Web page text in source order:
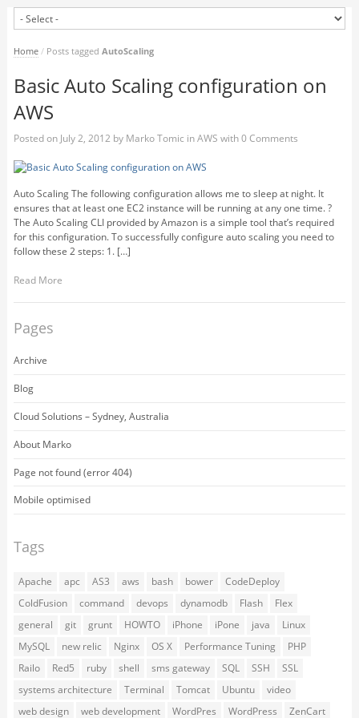
Home / Posts tagged AutoScaling
Basic Auto Scaling configuration on
AWS
Posted on July 2, 2012 by Marko Tomic inAWS with0 Comments
Auto Scaling The following configuration allows me to sleep at night. It
ensures that at least one EC2 instance will be running at any one time. ?
The Auto Scaling CLI provided by Amazon is a simple tool that’s required
for this configuration. To successfully configure auto scaling you need to
follow these 2 steps: 1. […]
Read More
Pages
Archive
Blog
Cloud Solutions – Sydney, Australia
About Marko
Page not found (error 404)
Mobile optimised
Tags
Apache apc AS3 aws bash bower
CodeDeploy
ColdFusion
command devops dynamodb Flash
Flex
general
git grunt HOWTO iPhone iPone java
Linux
MySQL
new relic Nginx OS X Performance Tuning
PHP
Railo
Red5 ruby shell sms gateway SQL SSH
SSL
systems architecture
Terminal Tomcat Ubuntu
video
web design
web development WordPres WordPress ZenCart